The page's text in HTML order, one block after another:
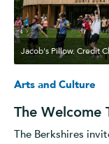
Jacob's Pillow. Credit
Arts and Culture
The Welcome
The Berkshires